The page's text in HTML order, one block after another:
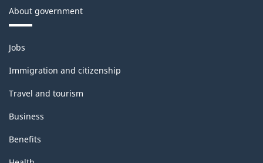
About government
Themes
and
topics
Jobs
Immigration and citizenship
Travel and tourism
Business
Benefits